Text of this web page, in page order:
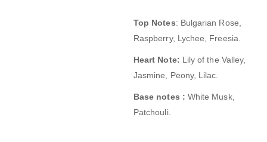
Top Notes: Bulgarian Rose,
Raspberry, Lychee, Freesia
Heart Note: Lily of the Valley,
Jasmine, Peony, Lilac.
Base notes : White Musk,
Patchouli.